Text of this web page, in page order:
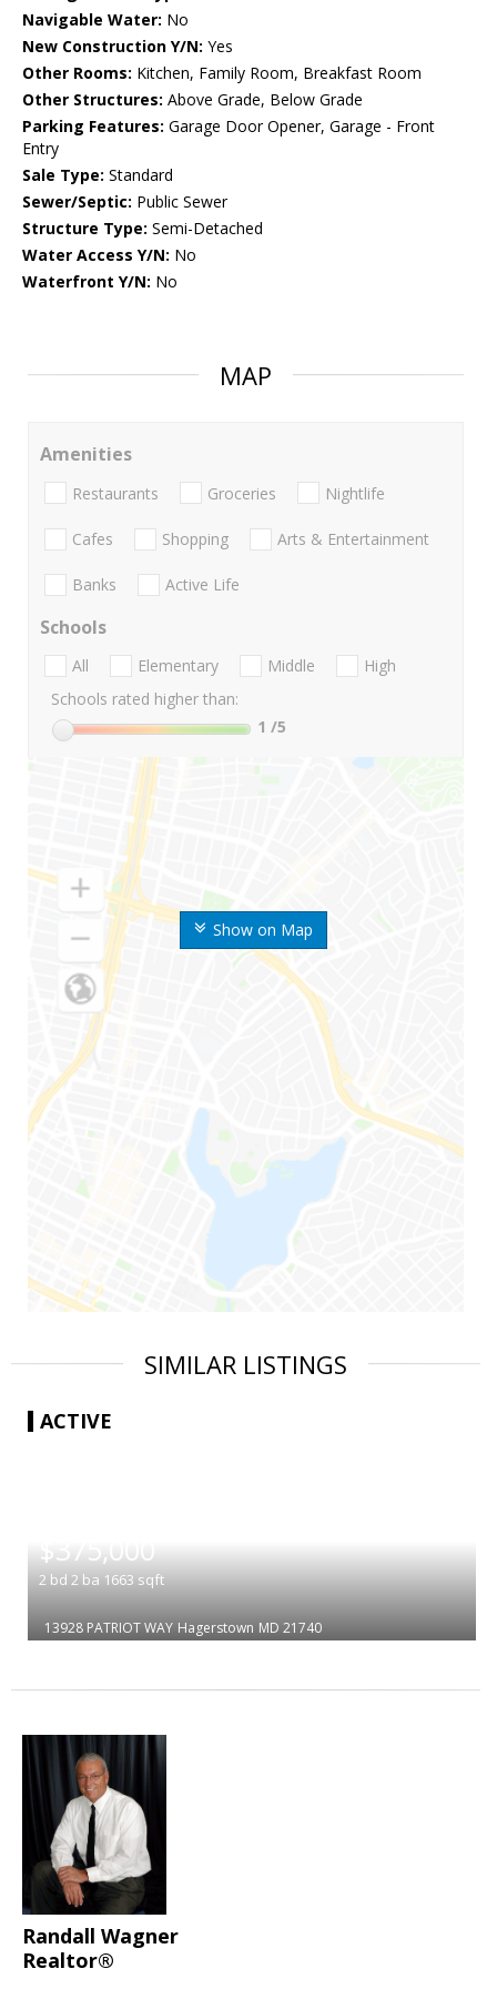
Navigable Water: No
New Construction Y/N: Yes
Other Rooms: Kitchen, Family Room, Breakfast Room
Other Structures: Above Grade, Below Grade
Parking Features: Garage Door Opener, Garage - Front
Entry
Sale Type: Standard
Sewer/Septic: Public Sewer
Structure Type: Semi-Detached
Water Access Y/N: No
Waterfront Y/N: No
MAP
Show on Map
Amenities
Restaurants Groceries Nightlife
Cafes Shopping Arts & Entertainment
Banks Active Life
Schools
All Elementary Middle
High
Schools rated higher than:
1 /5
SIMILAR LISTINGS
ACTIVE
$375,000
2 bd 2 ba 1663 sqft
13928 PATRIOT WAY Hagerstown MD 21740
Randall Wagner
Realtor®